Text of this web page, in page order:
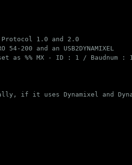
1.0 and 2.0
200 and an USB2DYNAMIXEL
as %% MX - ID : 1 / Baudnum
if it uses Dynamixel and